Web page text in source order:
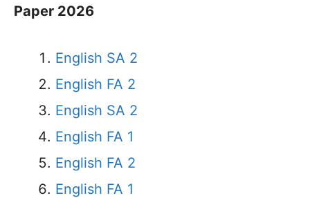
Paper 2026
English SA 2
English FA 2
English SA 2
English FA 1
English FA 2
English FA 1